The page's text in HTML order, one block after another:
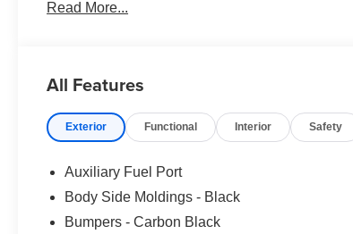
Read More...
All Features
Exterior Functional Interior Safety
Auxiliary Fuel Port
Body Side Moldings - Black
Bumpers - Carbon Black